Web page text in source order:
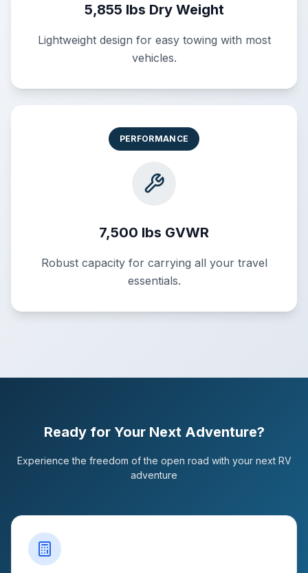
5,855 lbs Dry Weight
Lightweight design for easy towing with most
vehicles.
PERFORMANCE
7,500 lbs GVWR
Robust capacity for carrying all your travel
essentials.
Ready for Your Next Adventure?
Experience the freedom of the open road with your next RV
adventure